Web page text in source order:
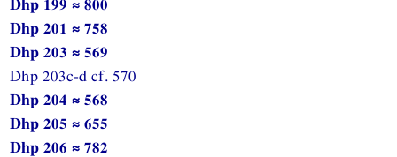
Dhp 199 ≈ 800
Dhp 201 ≈ 758
Dhp 203 ≈ 569
Dhp 203c-d cf. 570
Dhp 204 ≈ 568
Dhp 205 ≈ 655
Dhp 206 ≈ 782